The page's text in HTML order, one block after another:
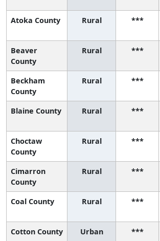
Atoka County Rural ***
Beaver
County
Rural ***
Beckham
County
Rural ***
Blaine County Rural ***
Choctaw
County
Rural ***
Cimarron
County
Rural ***
Coal County Rural ***
Cotton County Urban ***